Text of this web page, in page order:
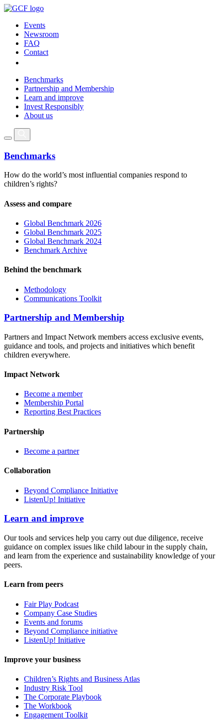
Events
Newsroom
FAQ
Contact
Benchmarks
Partnership and Membership
Learn and improve
Invest Responsibly
About us
Benchmarks
How do the world’s most influential companies respond to
children’s rights?
Assess and compare
Global Benchmark 2026
Global Benchmark 2025
Global Benchmark 2024
Benchmark Archive
Behind the benchmark
Methodology
Communications Toolkit
Partnership and Membership
Partners and Impact Network members access exclusive events,
guidance and tools, and projects and initiatives which benefit
children everywhere.
Impact Network
Become a member
Membership Portal
Reporting Best Practices
Partnership
Become a partner
Collaboration
Beyond Compliance Initiative
ListenUp! Initiative
Learn and improve
Our tools and services help you carry out due diligence, receive
guidance on complex issues like child labour in the supply chain,
and learn from the experience and sustainability knowledge of your
peers.
Learn from peers
Fair Play Podcast
Company Case Studies
Events and forums
Beyond Compliance initiative
ListenUp! Initiative
Improve your business
Children’s Rights and Business Atlas
Industry Risk Tool
The Corporate Playbook
The Workbook
Engagement Toolkit